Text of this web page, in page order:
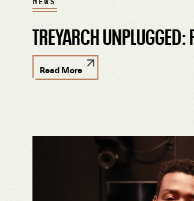
TREYARCH UNPLUGGED:
Read More